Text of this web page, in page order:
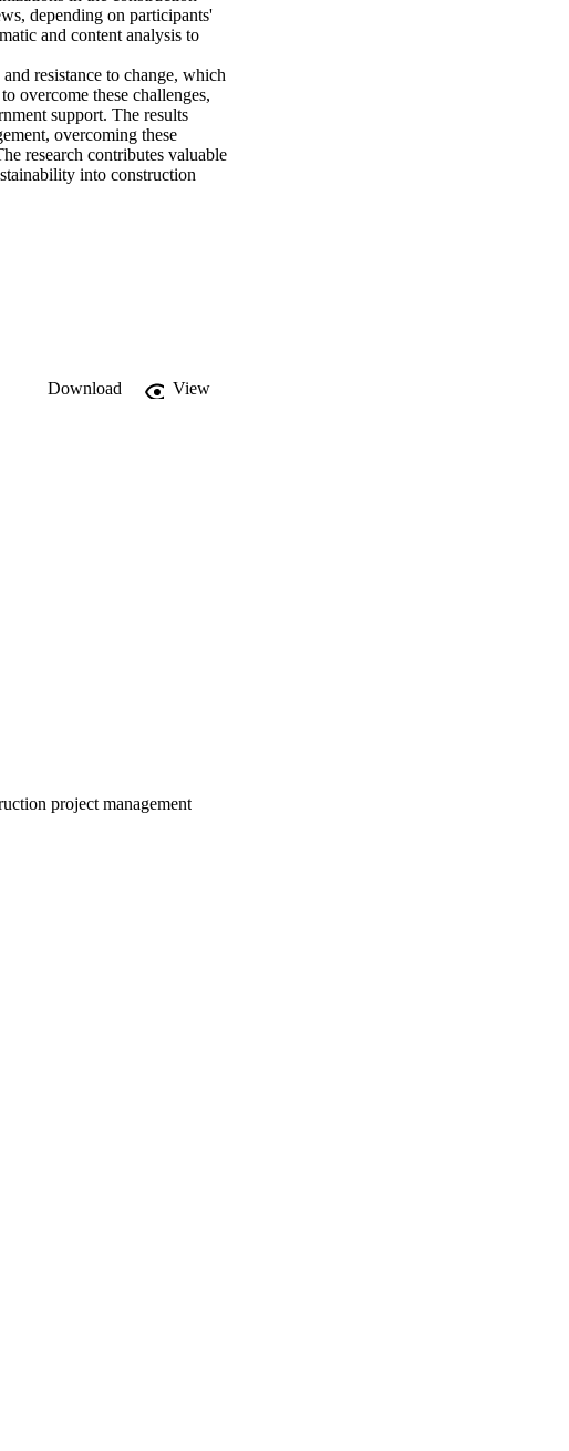
depending on participants'
and content analysis to
resistance to change, which
overcome these challenges,
support. The results
overcoming these
research contributes valuable
into construction
Download
View
project management